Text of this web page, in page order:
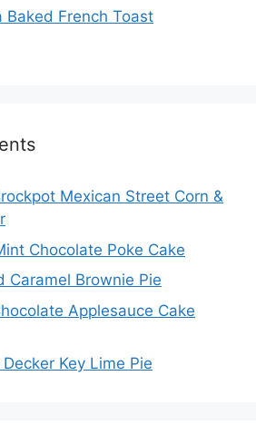
Baked French Toast
Mexican Street Corn &
Chocolate Poke Cake
Caramel Brownie Pie
Applesauce Cake
Key Lime Pie